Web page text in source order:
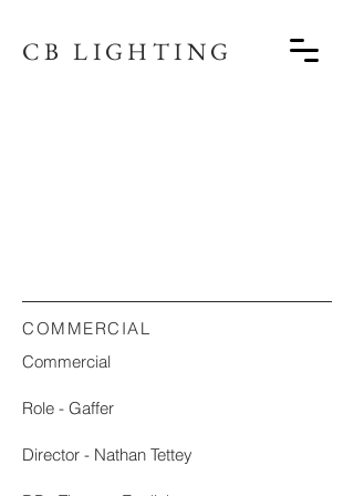
CB LIGHTING
COMMERCIAL
Commercial
Role - Gaffer
Director - Nathan Tettey